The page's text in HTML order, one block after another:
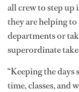
all crew to step up
they are helping
departments or
superordinate
“Keeping the
time, classes, and